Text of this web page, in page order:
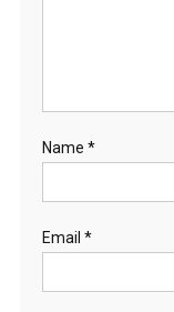
Name *
Email *